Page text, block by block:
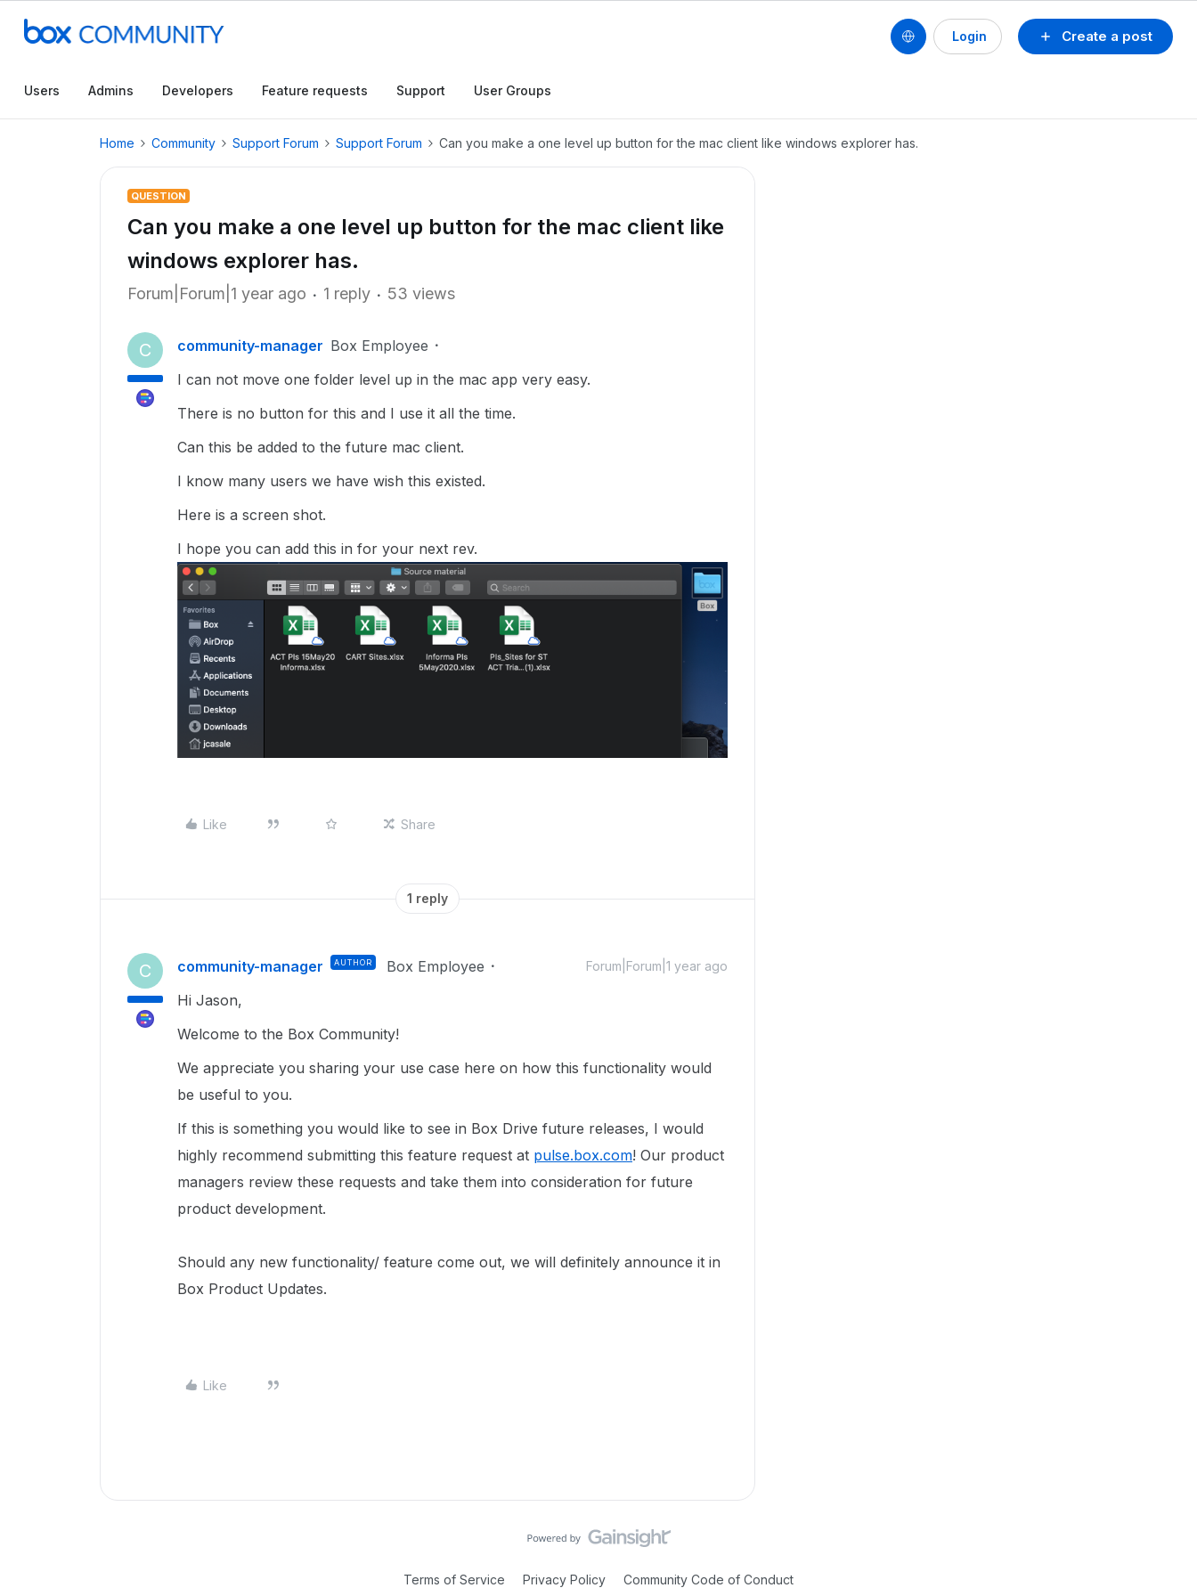
Create a post
Login
Users Admins Developers Feature requests Support User Groups
Home Community Support Forum Support Forum Can you make a one level up button for the mac client like windows explorer has.
QUESTION
Can you make a one level up button for the mac client like
windows explorer has.
Forum|Forum|1 year ago 1 reply 53 views
C community-manager Box Employee
I can not move one folder level up in the mac app very easy.
There is no button for this and I use it all the time.
Can this be added to the future mac client.
I know many users we have wish this existed.
Here is a screen shot.
I hope you can add this in for your next rev.
Like Share
1 reply
C community-manager AUTHOR Box Employee Forum|Forum|1 year ago
Hi Jason,
Welcome to the Box Community!
We appreciate you sharing your use case here on how this functionality would
be useful to you.
If this is something you would like to see in Box Drive future releases, I would
highly recommend submitting this feature request at pulse.box.com! Our product
managers review these requests and take them into consideration for future
product development.
Should any new functionality/ feature come out, we will definitely announce it in
Box Product Updates.
Like
Terms of Service Privacy Policy Community Code of Conduct